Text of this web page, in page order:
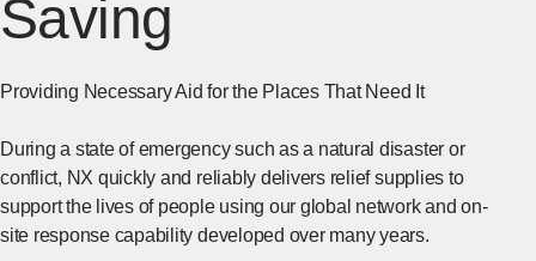
Saving
Providing Necessary Aid for the Places That Need It
During a state of emergency such as a natural disaster or
conflict, NX quickly and reliably delivers relief supplies to
support the lives of people using our global network and on-
site response capability developed over many years.